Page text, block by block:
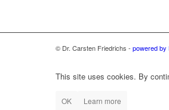
© Dr. Carsten Friedrichs - powered by
This site uses cookies. By
OK Learn more